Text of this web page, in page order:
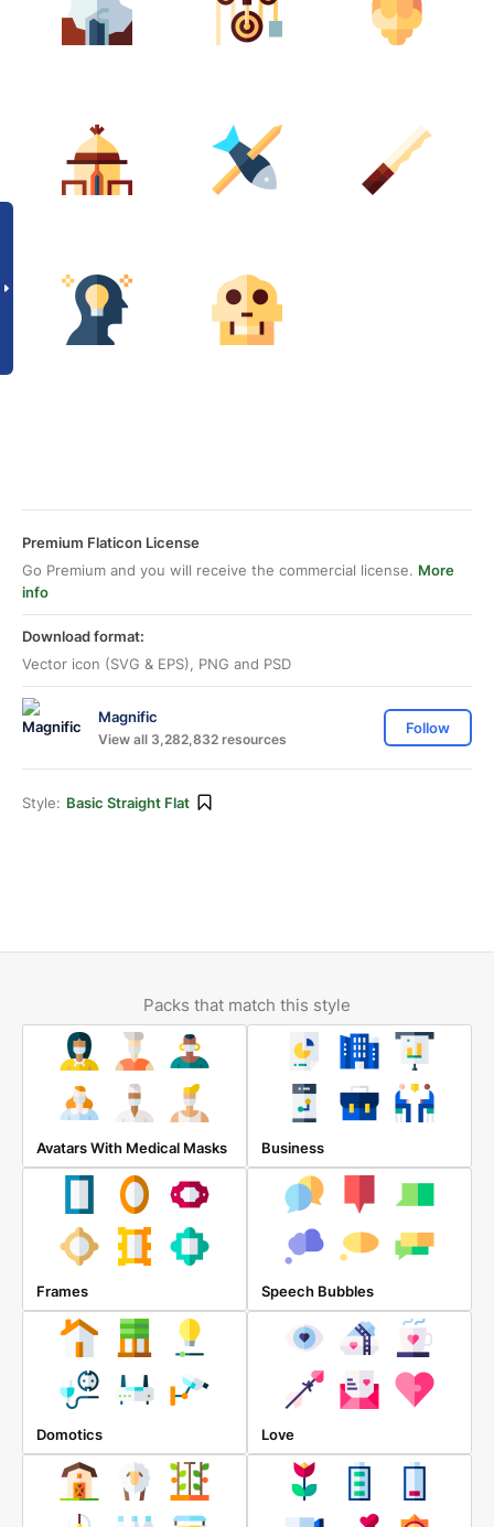
Premium Flaticon License
Go Premium and you will receive the commercial license. More
info
Download format:
Vector icon (SVG & EPS), PNG and PSD
Magnific
View all 3,282,832 resources
Follow
Style: Basic Straight Flat
Packs that match this style
Avatars With Medical Masks Business
Frames Speech Bubbles
Domotics Love